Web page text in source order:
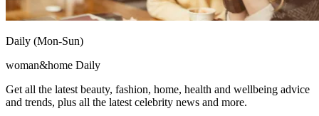
Daily (Mon-Sun)
woman&home Daily
Get all the latest beauty, fashion, home, health and wellbeing advice
and trends, plus all the latest celebrity news and more.